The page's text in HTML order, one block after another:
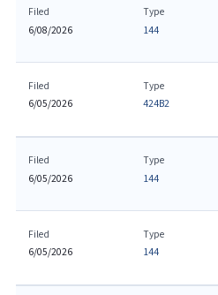
Filed
6/08/2026
Type
144
Filed
6/05/2026
Type
424B2
Filed
6/05/2026
Type
144
Filed
6/05/2026
Type
144